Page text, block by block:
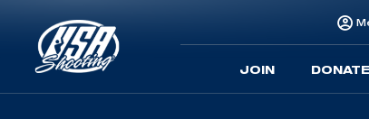
JOIN DONATE